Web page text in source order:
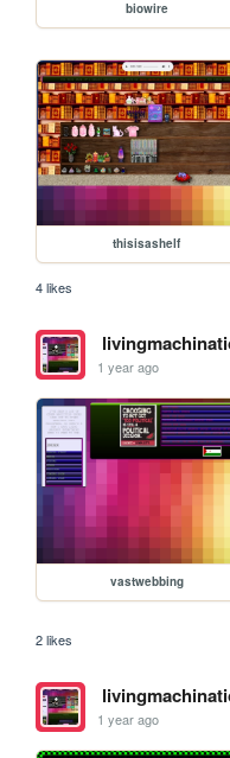
biowire
thisisashelf
4 likes
1 year ago
vastwebbing
2 likes
1 year ago